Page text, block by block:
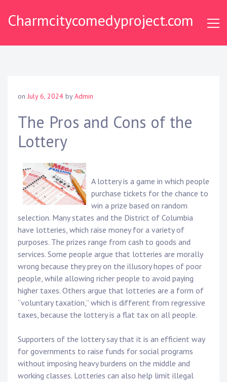
Charmcitycomedyproject.com
on July 6, 2024 byAdmin
The Pros and Cons of the
Lottery
A lottery is a game in which people
purchase tickets for the chance to
win a prize based on random
selection. Many states and the District of Columbia
have lotteries, which raise money for a variety of
purposes. The prizes range from cash to goods and
services. Some people argue that lotteries are morally
wrong because they prey on the illusory hopes of poor
people, while allowing richer people to avoid paying
higher taxes. Others argue that lotteries are a form of
“voluntary taxation,” which is different from regressive
taxes, because the lottery is a flat tax on all people.
Supporters of the lottery say that it is an efficient way
for governments to raise funds for social programs
without imposing heavy burdens on the middle and
working classes. Lotteries can also help limit illegal